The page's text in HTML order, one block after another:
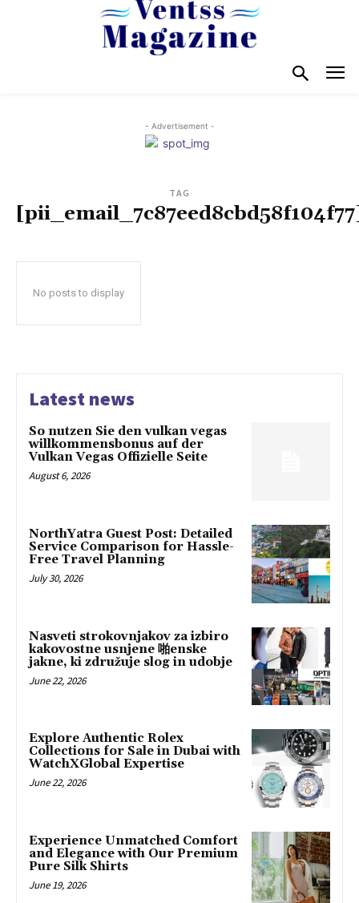
- Advertisement -
TAG
No posts to display
Latest news
So nutzen Sie den vulkan vegas
willkommensbonus auf der
Vulkan Vegas Offizielle Seite
August 6, 2026
NorthYatra Guest Post: Detailed
Service Comparison for Hassle-
Free Travel Planning
July 30, 2026
Nasveti strokovnjakov za izbiro
kakovostne usnjene 啪enske
jakne, ki združuje slog in udobje
June 22, 2026
Explore Authentic Rolex
Collections for Sale in Dubai with
WatchXGlobal Expertise
June 22, 2026
Experience Unmatched Comfort
and Elegance with Our Premium
Pure Silk Shirts
June 19, 2026